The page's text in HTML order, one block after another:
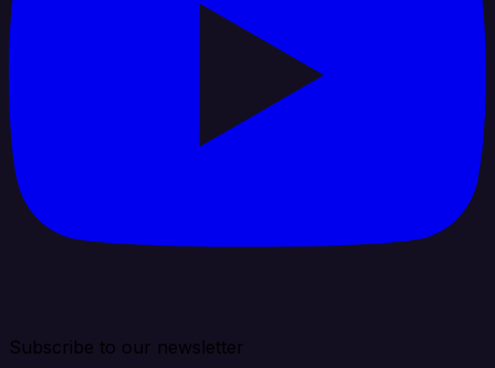
Subscribe to our newsletter